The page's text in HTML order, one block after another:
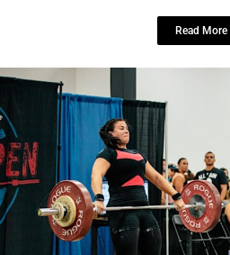
Get Ready to
Open!
January 15, 2025
Saturday, March 15 6:00 AM to
Chestnut Street Tampa,